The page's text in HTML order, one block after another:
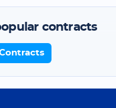
contracts